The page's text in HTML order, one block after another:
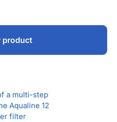
product